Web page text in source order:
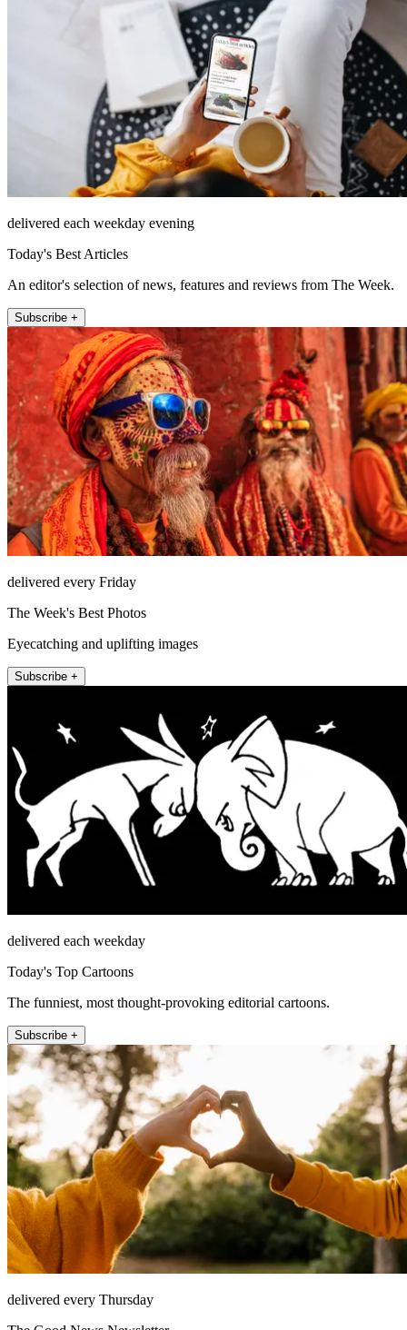
delivered each weekday evening
Today's Best Articles
An editor's selection of news, features and reviews from The Week.
Subscribe +
delivered every Friday
The Week's Best Photos
Eyecatching and uplifting images
Subscribe +
delivered each weekday
Today's Top Cartoons
The funniest, most thought-provoking editorial cartoons.
Subscribe +
delivered every Thursday